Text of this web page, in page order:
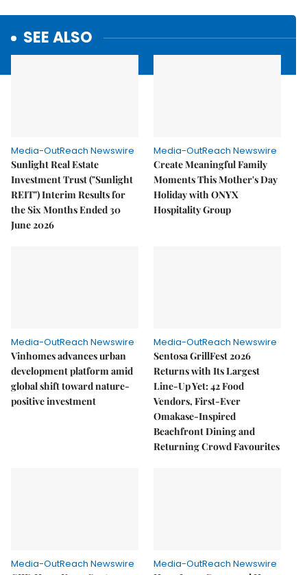
SEE ALSO
Media-OutReach Newswire
Sunlight Real Estate
Investment Trust ("Sunlight
REIT") Interim Results for
the Six Months Ended 30
June 2026
Media-OutReach Newswire
Create Meaningful Family
Moments This Mother's Day
Holiday with ONYX
Hospitality Group
Media-OutReach Newswire
Vinhomes advances urban
development platform amid
global shift toward nature-
positive investment
Media-OutReach Newswire
Sentosa GrillFest 2026
Returns with Its Largest
Line-Up Yet: 42 Food
Vendors, First-Ever
Omakase-Inspired
Beachfront Dining and
Returning Crowd Favourites
Media-OutReach Newswire
Media-OutReach Newswire